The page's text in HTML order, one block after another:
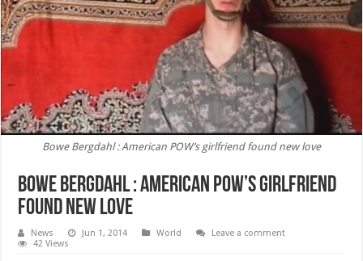
Bowe Bergdahl : American POW’s girlfriend found new love
Bowe Bergdahl : American POW’s girlfriend
found new love
News Jun 1, 2014 World
Leave a comment
42 Views